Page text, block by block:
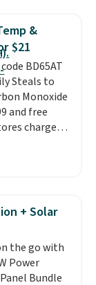
sets.
or rayon-
note:
sets are my
They’re
and
wash. As a
they
nights.
&
$21
BD65AT
Steals to
Monoxide
and free
charge
to $74.99
Beyond
it
a full
air quality
plug it in; no
The
is highly
an alert
+ Solar
the go with
Power
Bundle